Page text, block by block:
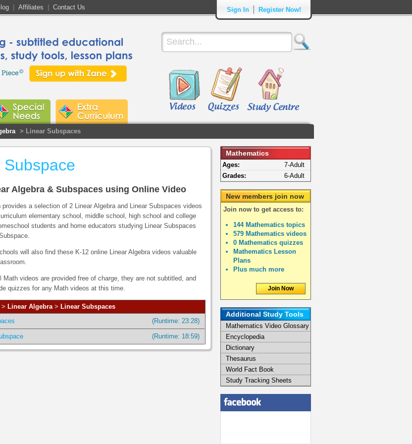
Affiliates Contact Us Sign In Register Now!
> Linear Subspaces
Subspace
Algebra & Subspaces using Online Video
provides a selection of 2 Linear Algebra and Linear Subspaces videos
elementary school, middle school, high school and college
students and home educators studying Linear Subspaces
will also find these K-12 online Linear Algebra videos valuable
Math videos are provided free of charge, they are not subtitled, and
quizzes for any Math videos at this time.
> Linear Algebra > Linear Subspaces
(Runtime: 23:28)
(Runtime: 18:59)
Mathematics
Ages:
7-Adult
Grades:
6-Adult
New members join now
Join now to get access to:
144 Mathematics topics
579 Mathematics videos
0 Mathematics quizzes
Mathematics Lesson
Plans
Plus much more
Join Now
Additional Study Tools
Mathematics Video Glossary
Encyclopedia
Dictionary
Thesaurus
World Fact Book
Study Tracking Sheets